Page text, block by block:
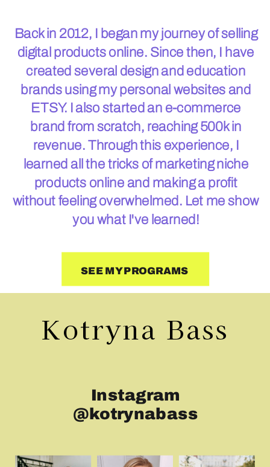
Back in 2012, I began my journey of selling
digital products online. Since then, I have
created several design and education
brands using my personal websites and
ETSY. I also started an e-commerce
brand from scratch, reaching 500k in
revenue. Through this experience, I
learned all the tricks of marketing niche
products online and making a profit
without feeling overwhelmed. Let me show
you what I've learned!
SEE MY PROGRAMS
Instagram
@kotrynabass
Kotryna Bass